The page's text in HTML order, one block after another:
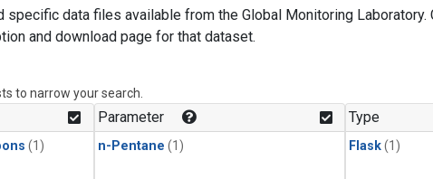
specific data files available from the Global Monitoring Laboratory.
and download page for that dataset.
to narrow your search.
(1)
Parameter
n-Pentane (1)
Type
Flask(1)